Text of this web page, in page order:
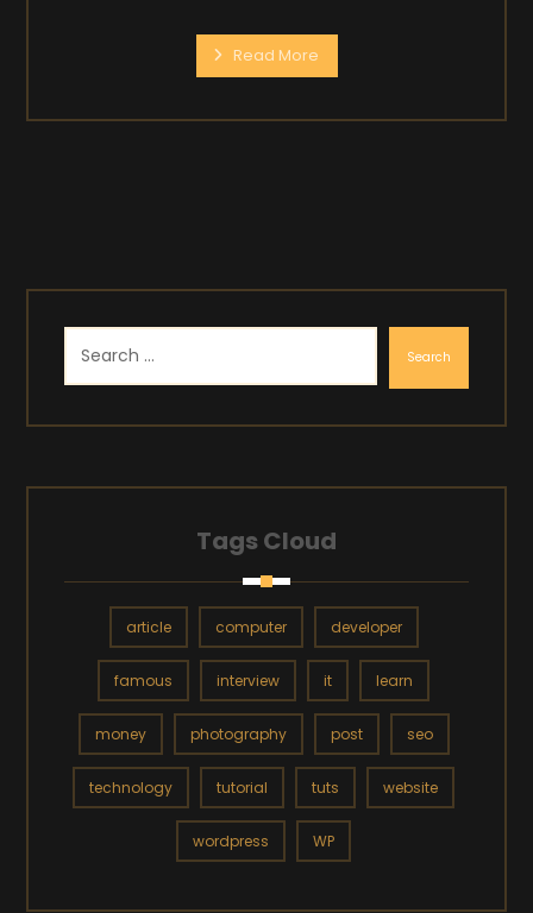
Read More
Search
Tags Cloud
article computer developer
famous interview it learn
money photography post seo
technology tutorial tuts website
wordpress WP